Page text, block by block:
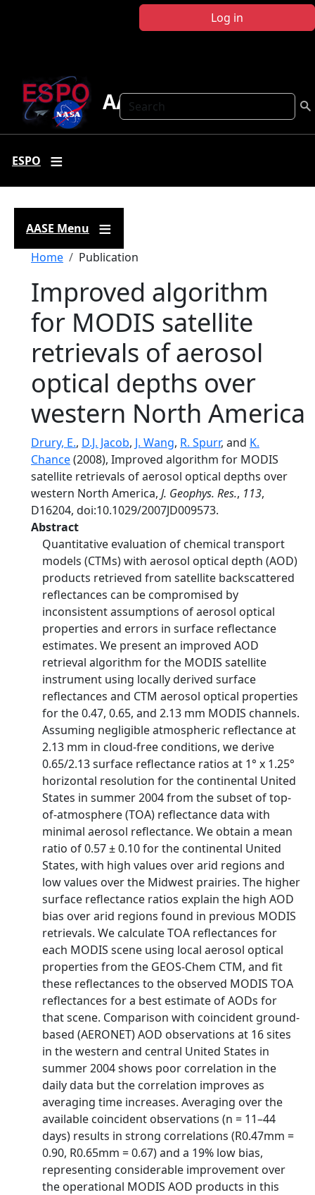
Log in
Search
AASE
ESPO
AASE Menu
Breadcrumb
Home Publication
Improved algorithm
for MODIS satellite
retrievals of aerosol
optical depths over
western North America
Drury, E., D.J. Jacob, J. Wang, R. Spurr, and K.
Chance(2008), Improved algorithm for MODIS
satellite retrievals of aerosol optical depths over
western North America, J. Geophys. Res., 113,
D16204, doi:10.1029/2007JD009573.
Abstract
Quantitative evaluation of chemical transport
models (CTMs) with aerosol optical depth (AOD)
products retrieved from satellite backscattered
reflectances can be compromised by
inconsistent assumptions of aerosol optical
properties and errors in surface reflectance
estimates. We present an improved AOD
retrieval algorithm for the MODIS satellite
instrument using locally derived surface
reflectances and CTM aerosol optical properties
for the 0.47, 0.65, and 2.13 mm MODIS channels.
Assuming negligible atmospheric reflectance at
2.13 mm in cloud-free conditions, we derive
0.65/2.13 surface reflectance ratios at 1° x 1.25°
horizontal resolution for the continental United
States in summer 2004 from the subset of top-
of-atmosphere (TOA) reflectance data with
minimal aerosol reflectance. We obtain a mean
ratio of 0.57 ± 0.10 for the continental United
States, with high values over arid regions and
low values over the Midwest prairies. The higher
surface reflectance ratios explain the high AOD
bias over arid regions found in previous MODIS
retrievals. We calculate TOA reflectances for
each MODIS scene using local aerosol optical
properties from the GEOS-Chem CTM, and fit
these reflectances to the observed MODIS TOA
reflectances for a best estimate of AODs for
that scene. Comparison with coincident ground-
based (AERONET) AOD observations at 16 sites
in the western and central United States in
summer 2004 shows poor correlation in the
daily data but the correlation improves as
averaging time increases. Averaging over the
available coincident observations (n = 11–44
days) results in strong correlations (R0.47mm =
0.90, R0.65mm = 0.67) and a 19% low bias,
representing considerable improvement over
the operational MODIS AOD products in this